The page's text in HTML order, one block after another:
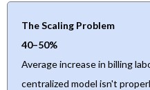
The Scaling Problem
40–50%
Average increase in billing
centralized model isn't